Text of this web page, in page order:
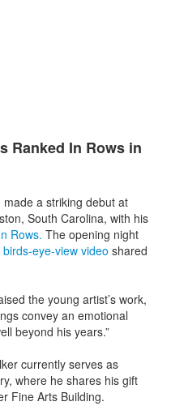
Ranked In Rows in
made a striking debut at
South Carolina, with his
Rows. The opening night
birds-eye-view video shared
the young artist’s work,
convey an emotional
beyond his years.”
currently serves as
where he shares his gift
Fine Arts Building.